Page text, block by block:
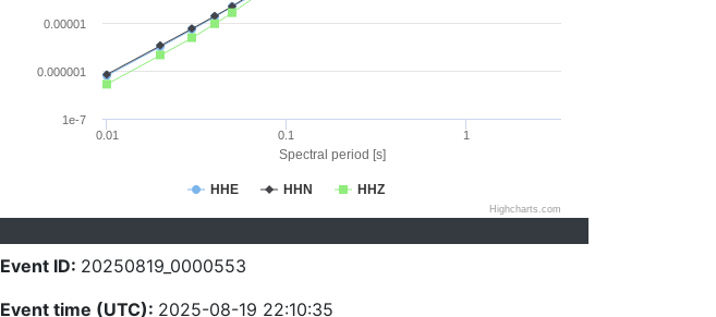
Spectral period [s]
HHE HHN HHZ
0.01 0.1 1
1e-7
0.000001
0.00001
Highcharts.com
Event ID: 20250819_0000553
Event time (UTC): 2025-08-19 22:10:35